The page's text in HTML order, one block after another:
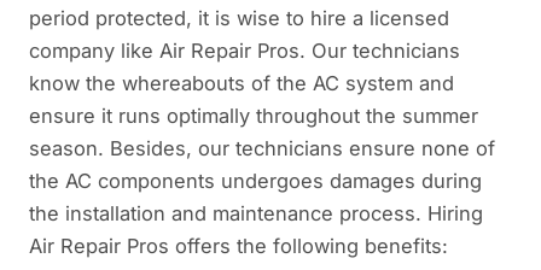
period protected, it is wise to hire a licensed
company like Air Repair Pros. Our technicians
know the whereabouts of the AC system and
ensure it runs optimally throughout the summer
season. Besides, our technicians ensure none of
the AC components undergoes damages during
the installation and maintenance process. Hiring
Air Repair Pros offers the following benefits: